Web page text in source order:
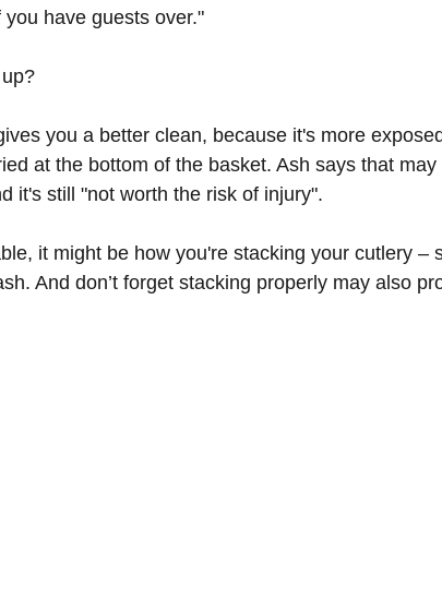
have guests over."
you a better clean, because it's more
at the bottom of the basket. Ash says that may
it's still "not worth the risk of injury".
it might be how you're stacking your cutlery –
And don’t forget stacking properly may also